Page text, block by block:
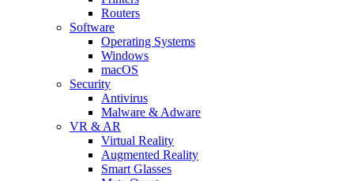
Routers
Software
Operating Systems
Windows
macOS
Security
Antivirus
Malware & Adware
VR & AR
Virtual Reality
Augmented Reality
Smart Glasses